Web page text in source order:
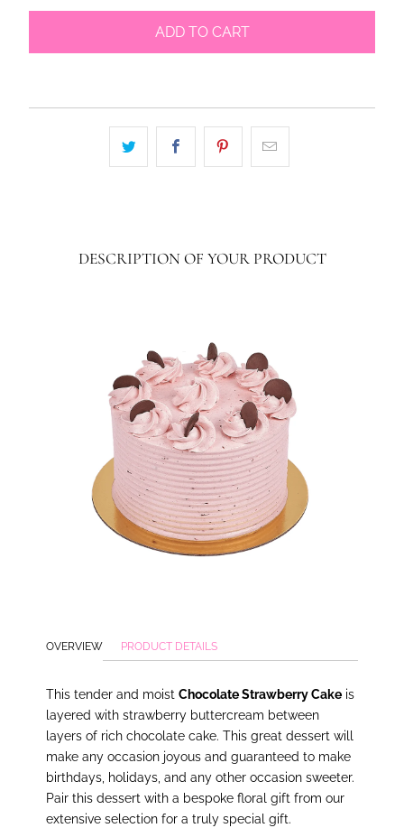
ADD TO CART
DESCRIPTION OF YOUR PRODUCT
OVERVIEW PRODUCT DETAILS
This tender and moistChocolate Strawberry Cake is
layered with strawberry buttercream between
layers of rich chocolate cake. This great dessert will
make any occasion joyous and guaranteed to make
birthdays, holidays, and any other occasion sweeter.
Pair this dessert with a bespoke floral gift from our
extensive selection for a truly special gift.